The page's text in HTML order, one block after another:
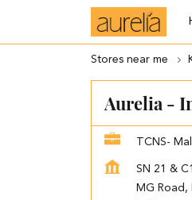
Stores near me
Aurelia -
TCNS-
SN 21 &
MG Road,